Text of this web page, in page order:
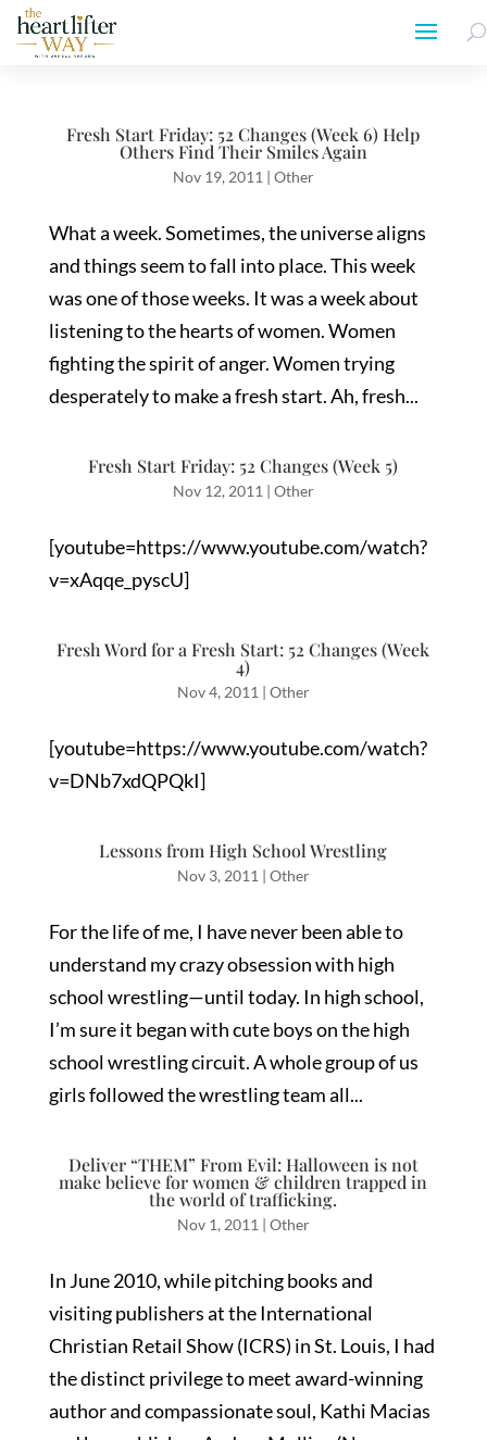
Fresh Start Friday: 52 Changes (Week 6) Help
Others Find Their Smiles Again
Nov 19, 2011 | Other
What a week. Sometimes, the universe aligns
and things seem to fall into place. This week
was one of those weeks. It was a week about
listening to the hearts of women. Women
fighting the spirit of anger. Women trying
desperately to make a fresh start. Ah, fresh...
Fresh Start Friday: 52 Changes (Week 5)
Nov 12, 2011 | Other
[youtube=https://www.youtube.com/watch?
v=xAqqe_pyscU]
Fresh Word for a Fresh Start: 52 Changes (Week
4)
Nov 4, 2011 | Other
[youtube=https://www.youtube.com/watch?
v=DNb7xdQPQkI]
Lessons from High School Wrestling
Nov 3, 2011 | Other
For the life of me, I have never been able to
understand my crazy obsession with high
school wrestling—until today. In high school,
I’m sure it began with cute boys on the high
school wrestling circuit. A whole group of us
girls followed the wrestling team all...
Deliver “THEM” From Evil: Halloween is not
make believe for women & children trapped in
the world of trafficking.
Nov 1, 2011 | Other
In June 2010, while pitching books and
visiting publishers at the International
Christian Retail Show (ICRS) in St. Louis, I had
the distinct privilege to meet award-winning
author and compassionate soul, Kathi Macias